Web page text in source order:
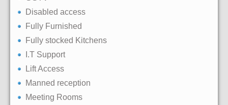
Disabled access
Fully Furnished
Fully stocked Kitchens
I.T Support
Lift Access
Manned reception
Meeting Rooms